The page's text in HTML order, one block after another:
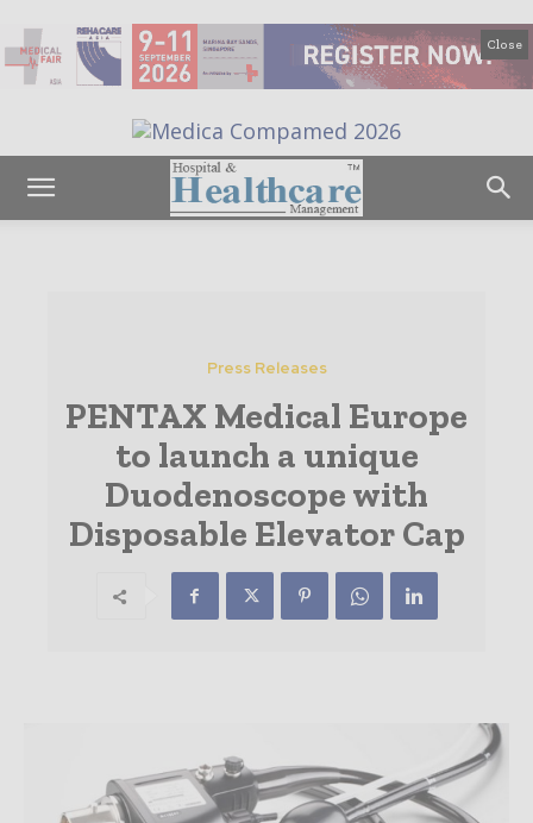
Close
Press Releases
PENTAX Medical Europe
to launch a unique
Duodenoscope with
Disposable Elevator Cap